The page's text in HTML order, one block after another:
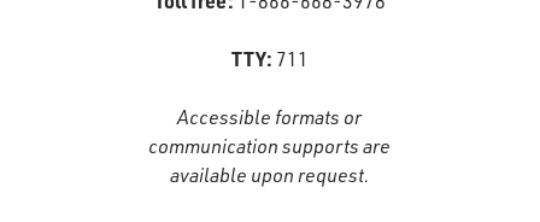
TTY: 711
Accessible formats or
communication supports are
available upon request.